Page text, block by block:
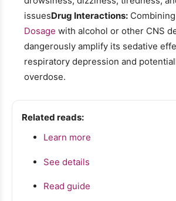
issuesDrug Interactions: Combining
Dosage with alcohol or other CNS
dangerously amplify its sedative
respiratory depression and
overdose.
Related reads:
Learn more
See details
Read guide